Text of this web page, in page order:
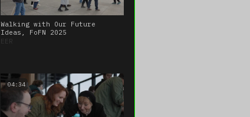
Walking with Our Future
Ideas, FoFN 2025
EER
04:34